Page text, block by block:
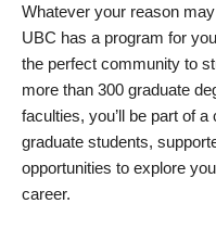
Whatever your reason
UBC has a program for
the perfect community to
more than 300 graduate
faculties, you’ll be part of
graduate students,
opportunities to explore
career.